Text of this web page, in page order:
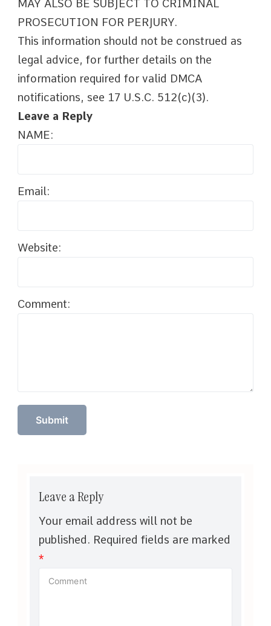
MAY ALSO BE SUBJECT TO CRIMINAL
PROSECUTION FOR PERJURY.
This information should not be construed as
legal advice, for further details on the
information required for valid DMCA
notifications, see 17 U.S.C. 512(c)(3).
Leave a Reply
NAME:
Email:
Website:
Comment:
Leave a Reply
Your email address will not be
published. Required fields are marked
*